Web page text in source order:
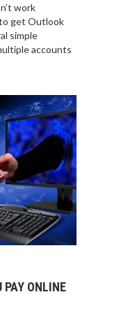
work
get Outlook
simple
accounts
PAY ONLINE